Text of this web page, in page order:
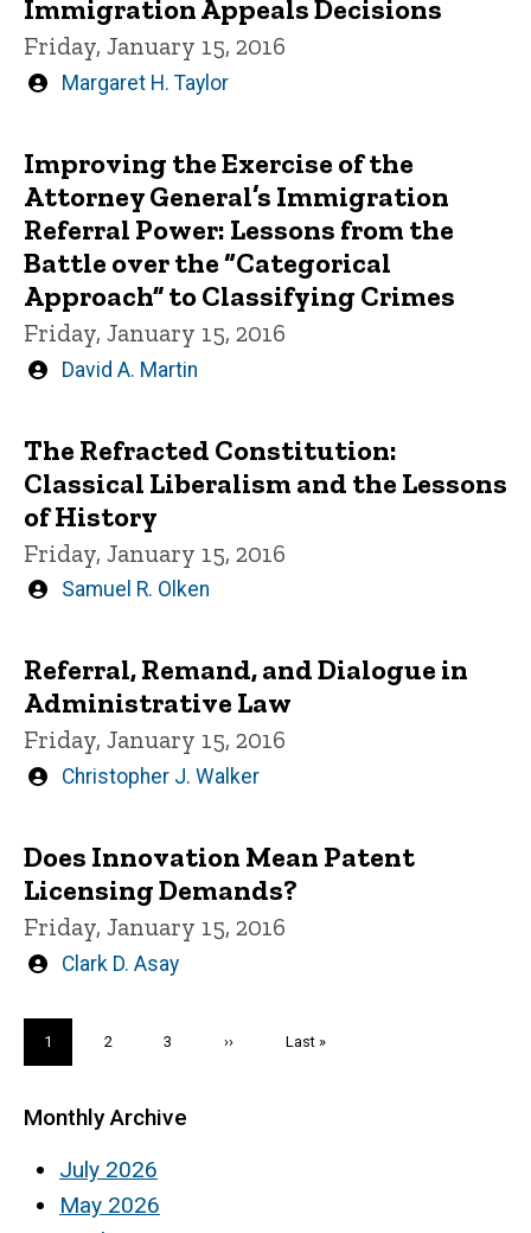
Immigration Appeals Decisions
Friday, January 15, 2016
Written
Margaret H. Taylor
Improving the Exercise of the
Attorney General’s Immigration
Referral Power: Lessons from the
Battle over the “Categorical
Approach” to Classifying Crimes
Friday, January 15, 2016
Written
David A. Martin
The Refracted Constitution:
Classical Liberalism and the Lessons
of History
Friday, January 15, 2016
Written
Samuel R. Olken
Referral, Remand, and Dialogue in
Administrative Law
Friday, January 15, 2016
Written
Christopher J. Walker
Does Innovation Mean Patent
Licensing Demands?
Friday, January 15, 2016
Written
Clark D. Asay
Current
page
1 Page
2 Page
3
Next
››
Last
Last »
Monthly Archive
July 2026
May 2026